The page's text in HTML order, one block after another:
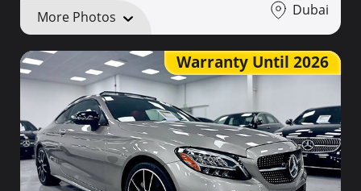
More Photos Dubai
Warranty Until 2026